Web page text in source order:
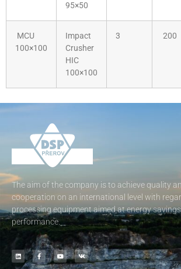
95×50
MCU
100×100
Impact
Crusher
HIC
100×100
3 200
The aim of the company is to achieve quality
cooperation on an international level with
processing equipment aimed at energy
performance.